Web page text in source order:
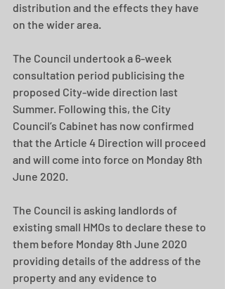
distribution and the effects they have
on the wider area.
The Council undertook a 6-week
consultation period publicising the
proposed City-wide direction last
Summer. Following this, the City
Council’s Cabinet has now confirmed
that the Article 4 Direction will proceed
and will come into force on Monday 8th
June 2020.
The Council is asking landlords of
existing small HMOs to declare these to
them before Monday 8th June 2020
providing details of the address of the
property and any evidence to